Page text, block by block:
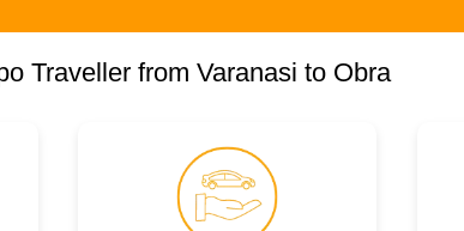
Traveller from Varanasi to Obra